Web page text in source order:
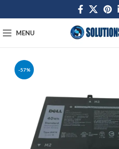
MENU
-57%